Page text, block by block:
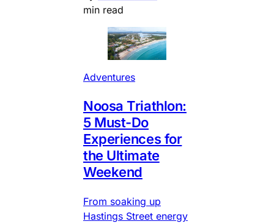
min read
Adventures
Noosa Triathlon:
5 Must-Do
Experiences for
the Ultimate
Weekend
From soaking up
Hastings Street energy